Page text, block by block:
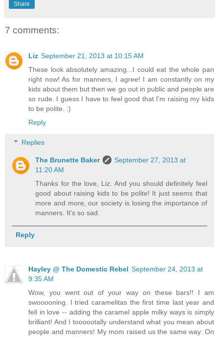
Share
7 comments:
Liz September 21, 2013 at 10:15 AM
These look absolutely amazing...I could eat the whole pan
right now! As for manners, I agree! I am constantly on my
kids about them but then we go out in public and people are
so rude. I guess I have to feel good that I'm raising my kids
to be polite. :)
Reply
Replies
The Brunette Baker
September 27, 2013 at
11:20 AM
Thanks for the love, Liz. And you should definitely feel
good about raising kids to be polite! It just seems that
more and more, our society is losing the importance of
manners. It's so sad.
Reply
Hayley @ The Domestic Rebel September 24, 2013 at
9:35 AM
Wow, you went out of your way on these bars!! I am
swooooning. I tried caramelitas the first time last year and
fell in love -- adding the caramel apple milky ways is simply
brilliant! And I toooootally understand what you mean about
people and manners! My mom raised us the same way. On